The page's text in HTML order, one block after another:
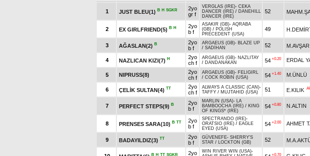
1 JUST BLEU(1) B H SGKR
2yo
gr f
VERGLAS (IRE)- CEKA
DANCER (IRE) / DANEHILL
DANCER (IRE)
52
2 EX GIRLFRIEND(5) B H
2yo
b f
ASAKIR (GB)- AQRABA
(GB) / POLISH
PRECEDENT (USA)
49
3 AĞASLAN(2) B
2yo
b f
ARGAEUS (GB)- BLAZE UP
/ SADİHAN 52 M.AVŞAR
4 NAZLICAN KIZI(7) H
2yo
ch f
ARGAEUS (GB)- NAZLITAY
/ DANDANAKAN 54 +0.20 ERDAL
5 NIPRUSS(8)
2yo
ch f
ARGAEUS (GB)- FELIGIRL
/ COCK ROBIN (USA) 54 +1.40 M.ÜNLÜ
6 ÇELİK SULTAN(4) TT
2yo
ch f
ALWAYS A CLASSIC (CAN)-
TAFFY / MUJTAHID (USA) 51 E.KILIK
7 PERFECT STEPS(9) B
2yo
b f
MARLIN (USA)- LA
BAMBOOCHA (IRE) / KING
OF KINGS* (IRE)
54 +0.80 N.ALTIN
8 PRENSES SARA(10) B TT
2yo
b f
SPECTRANDO (IRE)-
ORATSIO (IRE) / EAGLE
EYED (USA)
54 +2.00 AHMET
9 BADAYILDIZ(3) TT
2yo
b f
GÜVENEFE- SHERRY'S
STAR / LOCKTON (GB) 52
B H TT SGKR
2yo
WIN RIVER WIN (USA)-
+0.70